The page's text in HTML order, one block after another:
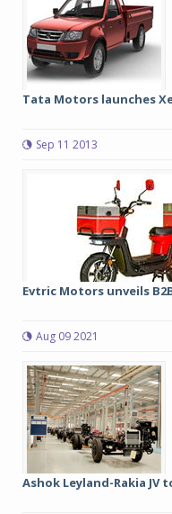
Tata Motors launches
Sep 11 2013
Evtric Motors unveils
Aug 09 2021
Ashok Leyland-Rakia